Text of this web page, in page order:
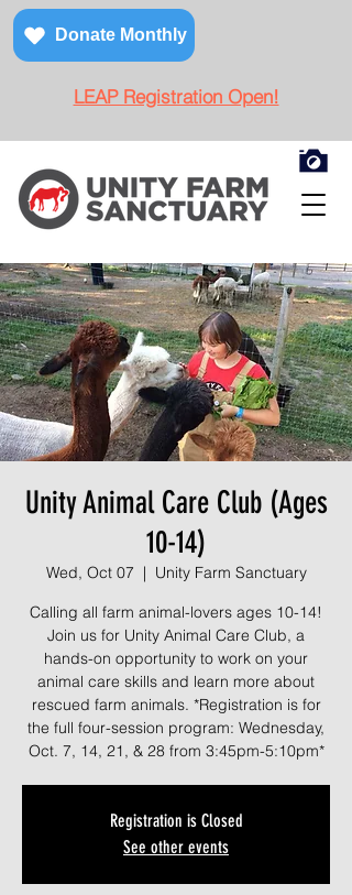
Donate Monthly
LEAP Registration Open!
Unity Animal Care Club (Ages
10-14)
Wed, Oct 07
  |
Unity Farm Sanctuary
Calling all farm animal-lovers ages 10-14!
Join us for Unity Animal Care Club, a
hands-on opportunity to work on your
animal care skills and learn more about
rescued farm animals. *Registration is for
the full four-session program: Wednesday,
Oct. 7, 14, 21, & 28 from 3:45pm-5:10pm*
Registration is Closed
See other events